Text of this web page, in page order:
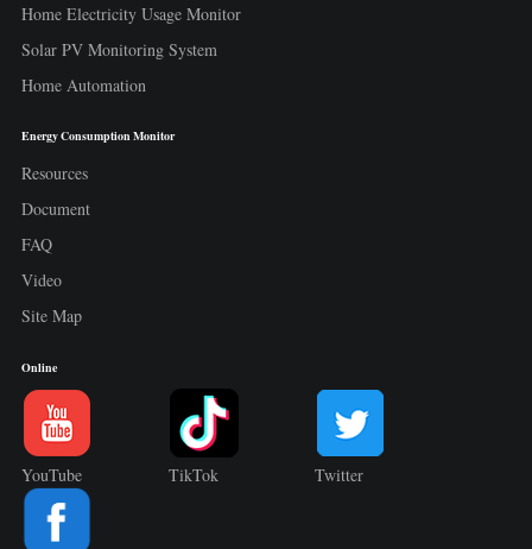
Home Electricity Usage Monitor
Solar PV Monitoring System
Home Automation
Energy Consumption Monitor
Resources
Document
FAQ
Video
Site Map
Online
YouTube TikTok Twitter